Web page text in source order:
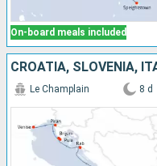
On-board meals included
CROATIA, SLOVENIA,
Le Champlain 8 d